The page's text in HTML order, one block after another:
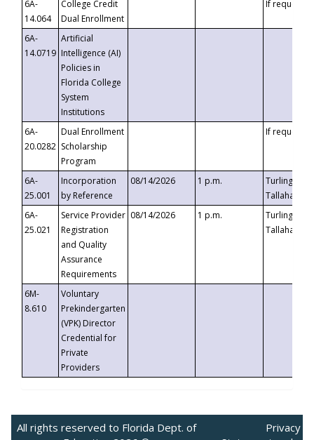
6A-
14.064
College Credit
Dual Enrollment
If requested
6A-
14.0719
Artificial
Intelligence (AI)
Policies in
Florida College
System
Institutions
6A-
20.0282
Dual Enrollment
Scholarship
Program
If requested
6A-
25.001
Incorporation
by Reference
08/14/2026 1 p.m.
Turlington
6A-
25.021
Service Provider
Registration
and Quality
Assurance
Requirements
08/14/2026 1 p.m.
Turlington
6M-
8.610
Voluntary
Prekindergarten
(VPK) Director
Credential for
Private
Providers
All rights reserved to Florida Dept. of
Privacy